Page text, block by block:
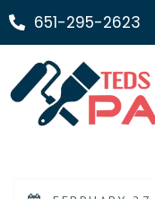
651-295-2623